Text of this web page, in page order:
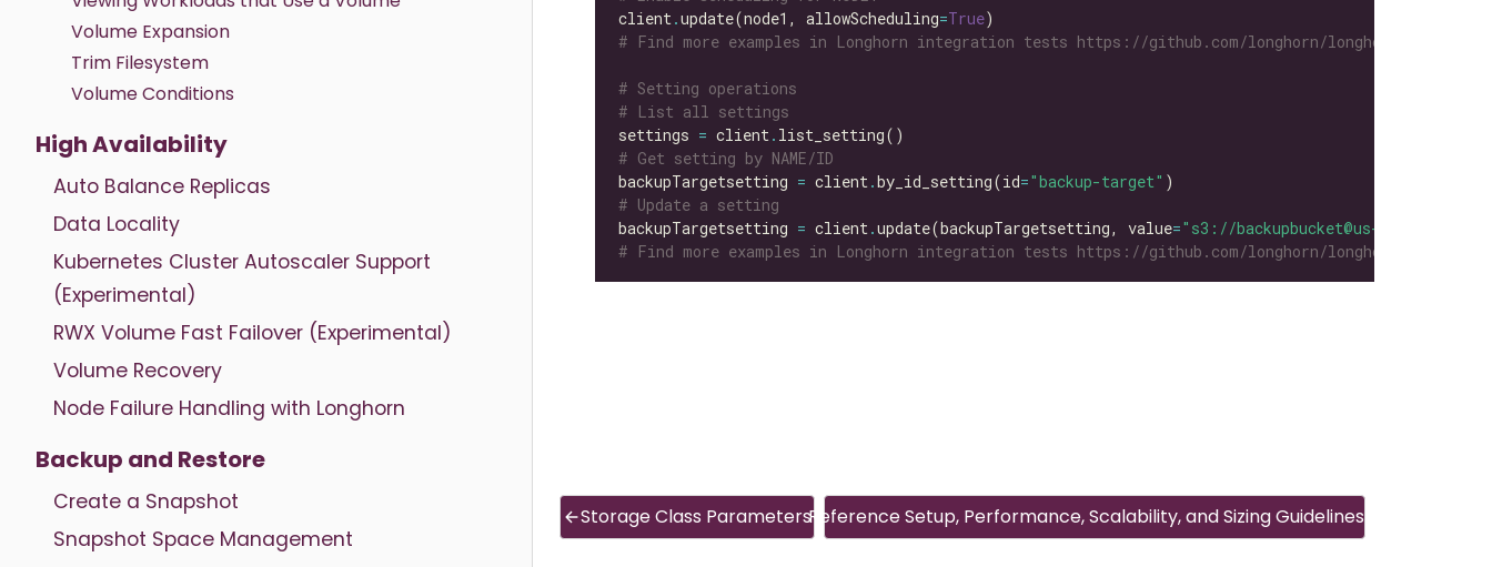
Volume Expansion
Trim Filesystem
Volume Conditions
High Availability
Auto Balance Replicas
Data Locality
Kubernetes Cluster Autoscaler Support
(Experimental)
RWX Volume Fast Failover (Experimental)
Volume Recovery
Node Failure Handling with Longhorn
Backup and Restore
Create a Snapshot
Snapshot Space Management
client .update(node1, allowScheduling=True
# Find more examples in Longhorn integration tests https://github.com/longhorn/longhorn-tests/
# Setting operations
# List all settings
settings = client .
# Get setting by NAME/ID
backupTargetsetting = client .by_id_setting(id="backup-target"
# Update a setting
backupTargetsetting = client .update(backupTargetsetting, value="s3://backupbucket@us-east-1/"
# Find more examples in Longhorn integration tests https://github.com/longhorn/longhorn-tests/
Storage Class ParametersReference Setup, Performance, Scalability, and Sizing Guidelines